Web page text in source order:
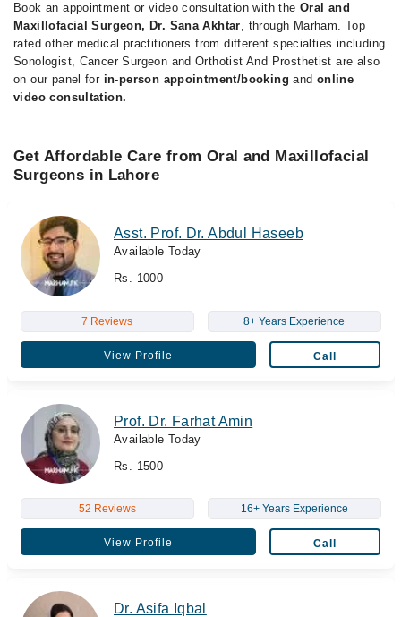
Book an appointment or video consultation with the Oral and
Maxillofacial Surgeon, Dr. Sana Akhtar, through Marham. Top
rated other medical practitioners from different specialties including
Sonologist, Cancer Surgeon and Orthotist And Prosthetist are also
on our panel for in-person appointment/booking and online
video consultation.
Get Affordable Care from Oral and Maxillofacial
Surgeons in Lahore
Asst. Prof. Dr. Abdul Haseeb
Available Today
Rs. 1000
7 Reviews 8+ Years Experience
View Profile Call
Prof. Dr. Farhat Amin
Available Today
Rs. 1500
52 Reviews 16+ Years Experience
View Profile Call
Dr. Asifa Iqbal